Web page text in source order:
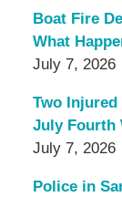
Boat Fire
What
July 7, 2026
Two
July Fourth
July 7, 2026
Police in